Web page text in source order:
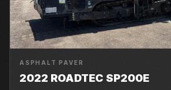
ASPHALT PAVER
2022 ROADTEC SP200E